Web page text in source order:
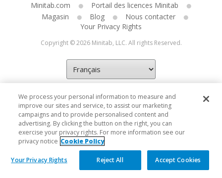
Minitab.com
Portail des licences Minitab
Magasin
Blog
Nous contacter
Your Privacy Rights
Copyright © 2026 Minitab, LLC. All rights Reserved.
We process your personal information to measure and
improve our sites and service, to assist our marketing
campaigns and to provide personalised content and
advertising. By clicking the button on the right, you can
exercise your privacy rights. For more information see our
privacy notice Cookie Policy
Your Privacy Rights Reject All Accept Cookies